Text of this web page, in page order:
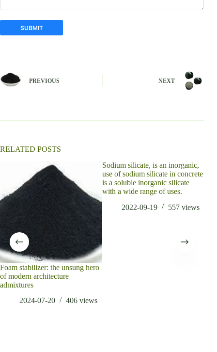
SUBMIT
e
r
i
:
PREVIOUS NEXT
RELATED POSTS
Foam stabilizer: the unsung hero
of modern architecture
admixtures
2024-07-20
406 views
Sodium silicate, is an inorganic,
use of sodium silicate in concrete
is a soluble inorganic silicate
with a wide range of uses.
2022-09-19
557 views